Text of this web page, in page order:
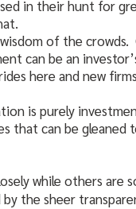
in their hunt for
of the crowds.
can be an
here and new
is purely
that can be gleaned
while others are
the sheer